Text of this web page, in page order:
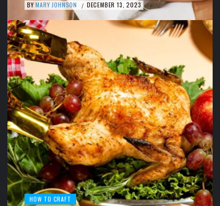
BY MARY JOHNSON / DECEMBER 13, 2023
HOW TO CRAFT